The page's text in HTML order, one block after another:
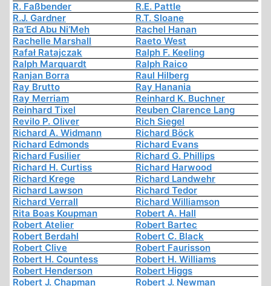
R. Faßbender
R.E. Pattle
R.J. Gardner
R.T. Sloane
Ra’Ed Abu Ni’Meh
Rachel Hanan
Rachelle Marshall
Raeto West
Rafał Ratajczak
Ralph F. Keeling
Ralph Marquardt
Ralph Raico
Ranjan Borra
Raul Hilberg
Ray Brutto
Ray Hanania
Ray Merriam
Reinhard K. Buchner
Reinhard Tixel
Reuben Clarence Lang
Revilo P. Oliver
Rich Siegel
Richard A. Widmann
Richard Böck
Richard Edmonds
Richard Evans
Richard Fusilier
Richard G. Phillips
Richard H. Curtiss
Richard Harwood
Richard Krege
Richard Landwehr
Richard Lawson
Richard Tedor
Richard Verrall
Richard Williamson
Rita Boas Koupman
Robert A. Hall
Robert Atelier
Robert Bartec
Robert Berdahl
Robert C. Black
Robert Clive
Robert Faurisson
Robert H. Countess
Robert H. Williams
Robert Henderson
Robert Higgs
Robert J. Chapman
Robert J. Newman